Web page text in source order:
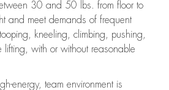
30 and 50 lbs. from floor to
and meet demands of frequent
kneeling, climbing, pushing,
lifting, with or without reasonable
-energy, team environmentis